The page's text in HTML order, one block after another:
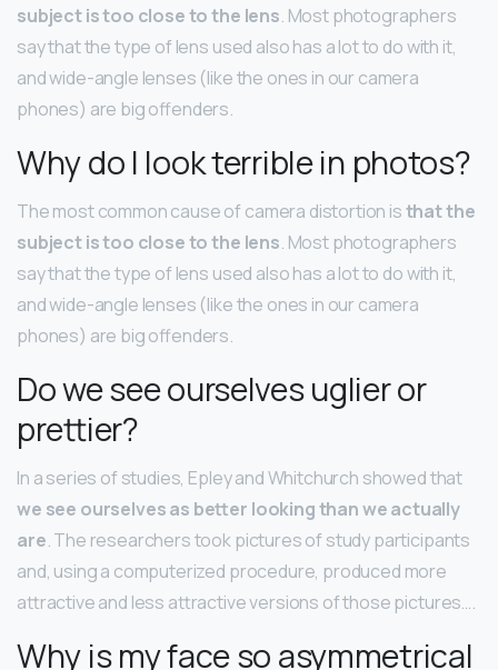
subject is too close to the lens. Most photographers
say that the type of lens used also has a lot to do with it,
and wide-angle lenses (like the ones in our camera
phones) are big offenders.
Why do I look terrible in photos?
The most common cause of camera distortion isthat the
subject is too close to the lens. Most photographers
say that the type of lens used also has a lot to do with it,
and wide-angle lenses (like the ones in our camera
phones) are big offenders.
Do we see ourselves uglier or
prettier?
In a series of studies, Epley and Whitchurch showed that
we see ourselves as better looking than we actually
are. The researchers took pictures of study participants
and, using a computerized procedure, produced more
attractive and less attractive versions of those pictures….
Why is my face so asymmetrical